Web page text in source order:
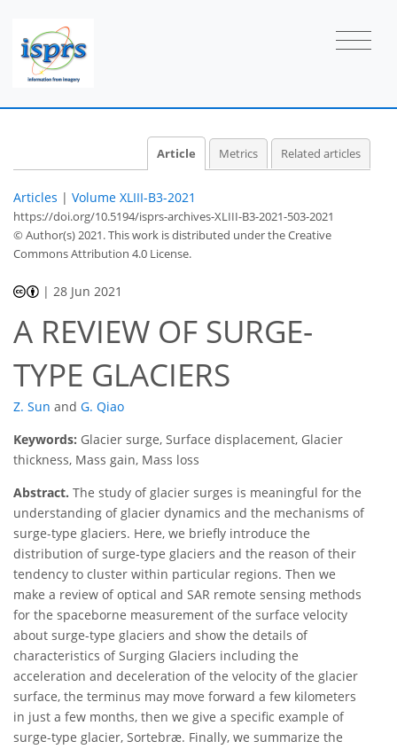
Article Metrics Related articles
Articles | Volume XLIII-B3-2021
https://doi.org/10.5194/isprs-archives-XLIII-B3-2021-503-2021
© Author(s) 2021. This work is distributed underthe Creative
Commons Attribution 4.0 License.
| 28 Jun 2021
A REVIEW OF SURGE-
TYPE GLACIERS
Z. Sun and G. Qiao
Keywords: Glacier surge, Surface displacement, Glacier
thickness, Mass gain, Mass loss
Abstract. The study of glacier surges is meaningful for the
understanding of glacier dynamics and the mechanisms of
surge-type glaciers. Here, we briefly introduce the
distribution of surge-type glaciers and the reason of their
tendency to cluster within particular regions. Then we
make a review of optical and SAR remote sensing methods
for the spaceborne measurement of the surface velocity
about surge-type glaciers and show the details of
characteristics of Surging Glaciers including the
acceleration and deceleration of the velocity of the glacier
surface, the terminus may move forward a few kilometers
in just a few months, then we give a specific example of
surge-type glacier, Sortebræ. Finally, we summarize the